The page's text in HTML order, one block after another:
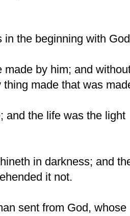
in the beginning with
made by him; and
thing made that was
and the life was the light
in darkness; and
it not.
sent from God, whose